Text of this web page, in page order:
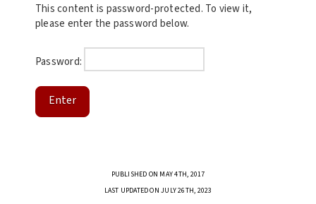
This content is password-protected. To view it,
please enter the password below.
Password:
PUBLISHED ON MAY 4TH, 2017
LAST UPDATED ON JULY 26TH, 2023